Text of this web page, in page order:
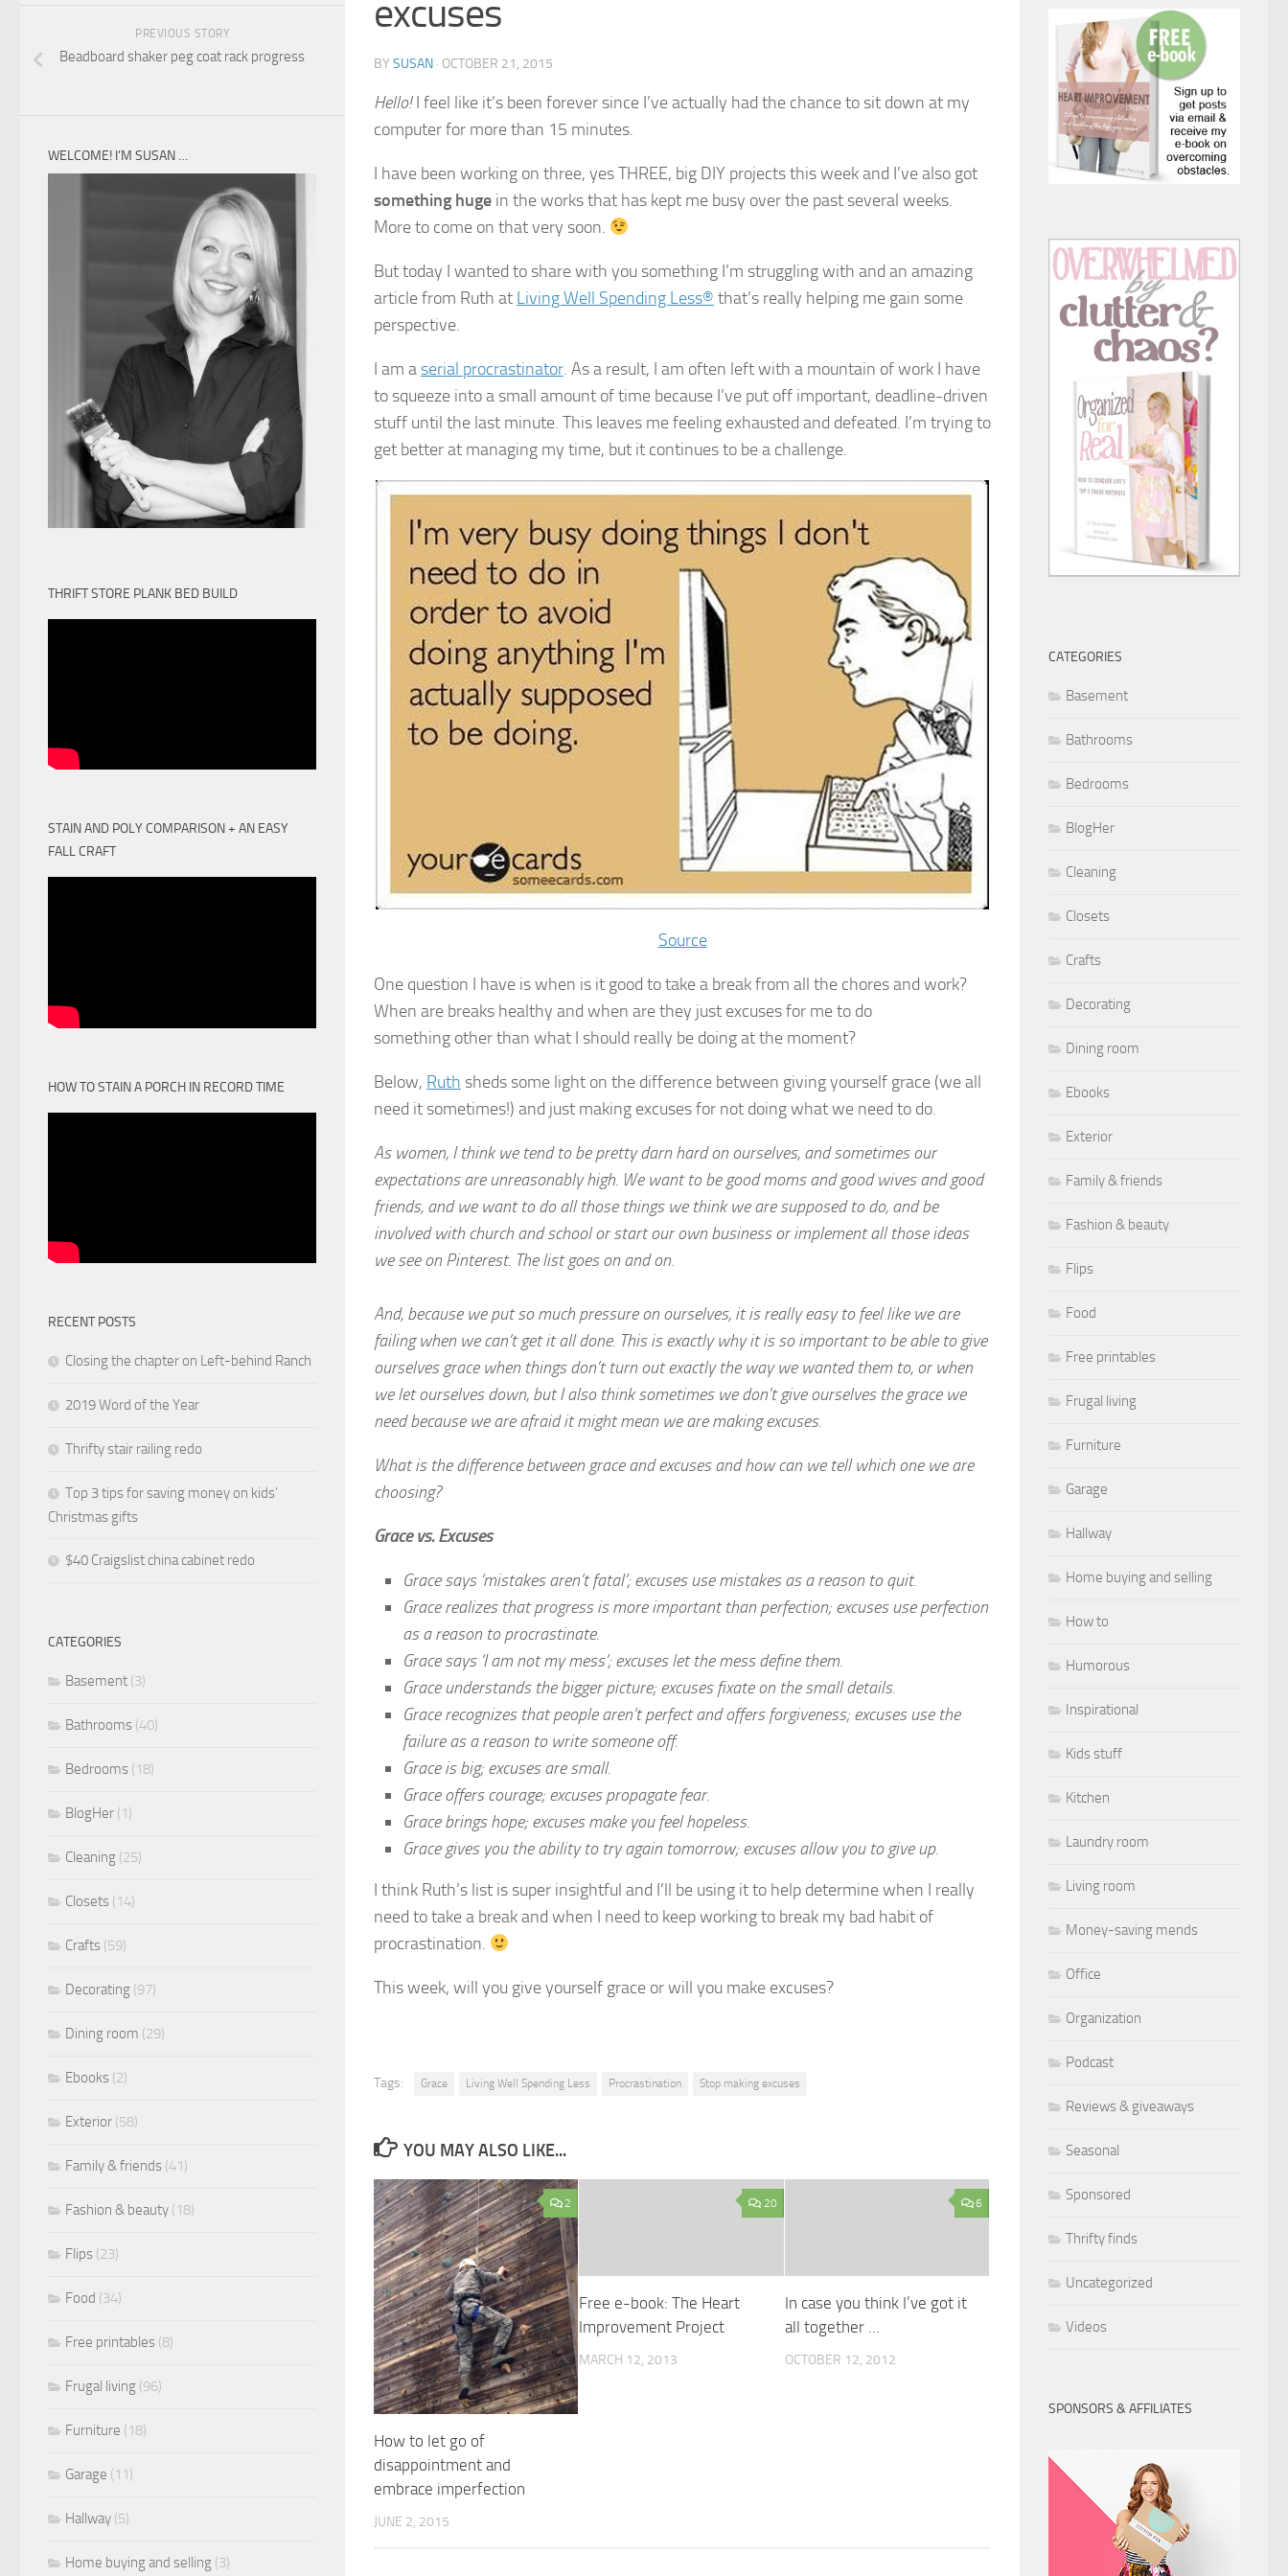
excuses
BY SUSAN · OCTOBER 21, 2015
Hello!I feel like it’s been forever since I’ve actually had the chance to sit down at my
computer for more than 15 minutes.
I have been working on three, yes THREE, big DIY projects this week and I’ve also got
something huge in the works that has kept me busy over the past several weeks.
More to come on that very soon.
But today I wanted to share with you something I’m struggling with and an amazing
article from Ruth at Living Well Spending Less® that’s really helping me gain some
perspective.
I am a serial procrastinator. As a result, I am often left with a mountain of work I have
to squeeze into a small amount of time because I’ve put off important, deadline-driven
stuff until the last minute. This leaves me feeling exhausted and defeated. I’m trying to
get better at managing my time, but it continues to be a challenge.
Source
One question I have is when is it good to take a break from all the chores and work?
When are breaks healthy and when are they just excuses for me to do
something other than what I should really be doing at the moment?
Below, Ruth sheds some light on the difference between giving yourself grace (we all
need it sometimes!) and just making excuses for not doing what we need to do.
As women, I think we tend to be pretty darn hard on ourselves, and sometimes our
expectations are unreasonably high. We want to be good moms and good wives and good
friends, and we want to do all those things we think we are supposed to do, and be
involved with church and school or start our own business or implement all those ideas
we see on Pinterest. The list goes on and on.
And, because we put so much pressure on ourselves, it is really easy to feel like we are
failing when we can’t get it all done. This is exactly why it is so important to be able to give
ourselves grace when things don’t turn out exactly the way we wanted them to, or when
we let ourselves down, but I also think sometimes we don’t give ourselves the grace we
need because we are afraid it might mean we are making excuses.
What is the difference between grace and excuses and how can we tell which one we are
choosing?
Grace vs. Excuses
Grace says ‘mistakes aren’t fatal’; excuses use mistakes as a reason to quit.
Grace realizes that progress is more important than perfection; excuses use perfection
as a reason to procrastinate.
Grace says ‘I am not my mess’; excuses let the mess define them.
Grace understands the bigger picture; excuses fixate on the small details.
Grace recognizes that people aren’t perfect and offers forgiveness; excuses use the
failure as a reason to write someone off.
Grace is big; excuses are small.
Grace offers courage; excuses propagate fear.
Grace brings hope; excuses make you feel hopeless.
Grace gives you the ability to try again tomorrow; excuses allow you to give up.
I think Ruth’s list is super insightful and I’ll be using it to help determine when I really
need to take a break and when I need to keep working to break my bad habit of
procrastination.
This week, will you give yourself grace or will you make excuses?
Tags: Grace Living Well Spending Less Procrastination Stop making excuses
YOU MAY ALSO LIKE...
2
How to let go of
disappointment and
embrace imperfection
JUNE 2, 2015
20
Free e-book: The Heart
Improvement Project
MARCH 12, 2013
6
In case you think I’ve got it
all together …
OCTOBER 12, 2012
PREVIOUS STORY
Beadboard shaker peg coat rack progress
WELCOME! I’M SUSAN …
THRIFT STORE PLANK BED BUILD
STAIN AND POLY COMPARISON + AN EASY
FALL CRAFT
HOW TO STAIN A PORCH IN RECORD TIME
RECENT POSTS
Closing the chapter on Left-behind Ranch
2019 Word of the Year
Thrifty stair railing redo
Top 3 tips for saving money on kids’
Christmas gifts
$40 Craigslist china cabinet redo
CATEGORIES
Basement (3)
Bathrooms (40)
Bedrooms (18)
BlogHer (1)
Cleaning (25)
Closets (14)
Crafts (59)
Decorating (97)
Dining room (29)
Ebooks (2)
Exterior (58)
Family & friends (41)
Fashion & beauty (18)
Flips (23)
Food (34)
Free printables (8)
Frugal living (96)
Furniture (18)
Garage (11)
Hallway (5)
Home buying and selling (3)
CATEGORIES
Basement
Bathrooms
Bedrooms
BlogHer
Cleaning
Closets
Crafts
Decorating
Dining room
Ebooks
Exterior
Family & friends
Fashion & beauty
Flips
Food
Free printables
Frugal living
Furniture
Garage
Hallway
Home buying and selling
How to
Humorous
Inspirational
Kids stuff
Kitchen
Laundry room
Living room
Money-saving mends
Office
Organization
Podcast
Reviews & giveaways
Seasonal
Sponsored
Thrifty finds
Uncategorized
Videos
SPONSORS & AFFILIATES